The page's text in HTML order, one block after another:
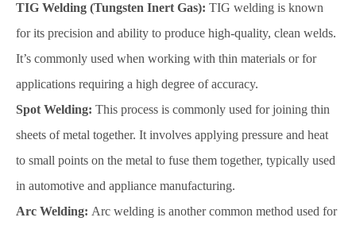
TIG Welding (Tungsten Inert Gas): TIG welding is known
for its precision and ability to produce high-quality, clean welds.
It’s commonly used when working with thin materials or for
applications requiring a high degree of accuracy.
Spot Welding: This process is commonly used for joining thin
sheets of metal together. It involves applying pressure and heat
to small points on the metal to fuse them together, typically used
in automotive and appliance manufacturing.
Arc Welding: Arc welding is another common method used for